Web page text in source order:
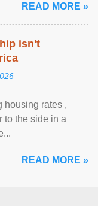
READ MORE »
isn't
housing rates ,
to the side in a
READ MORE »